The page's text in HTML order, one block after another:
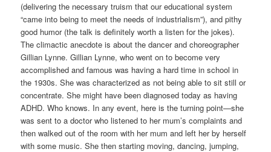
(delivering the necessary truism that our educational system
“came into being to meet the needs of industrialism”), and pithy
good humor (the talk is definitely worth a listen for the jokes).
The climactic anecdote is about the dancer and choreographer
Gillian Lynne. Gillian Lynne, who went on to become very
accomplished and famous was having a hard time in school in
the 1930s. She was characterized as not being able to sit still or
concentrate. She might have been diagnosed today as having
ADHD. Who knows. In any event, here is the turning point—she
was sent to a doctor who listened to her mum’s complaints and
then walked out of the room with her mum and left her by herself
with some music. She then starting moving, dancing, jumping,